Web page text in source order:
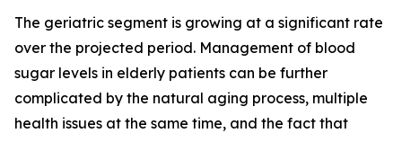
The geriatric segment is growing at a significant rate
over the projected period. Management of blood
sugar levels in elderly patients can be further
complicated by the natural aging process, multiple
health issues at the same time, and the fact that